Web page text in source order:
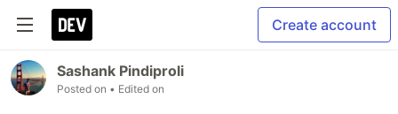
Create account
Sashank Pindiproli
Posted on • Edited on